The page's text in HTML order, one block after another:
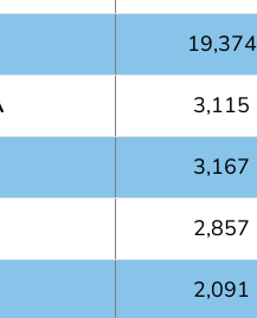
19,374
3,115
3,167
2,857
2,091